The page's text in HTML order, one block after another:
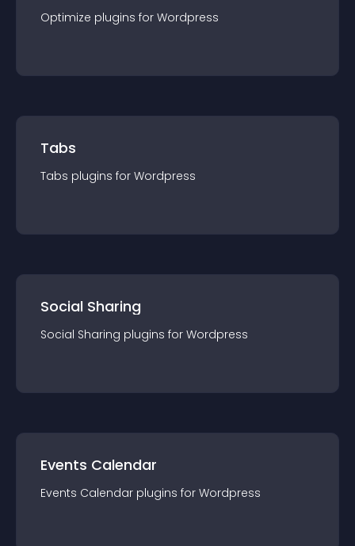
Optimize plugins for Wordpress
Tabs
Tabs plugins for Wordpress
Social Sharing
Social Sharing plugins for Wordpress
Events Calendar
Events Calendar plugins for Wordpress